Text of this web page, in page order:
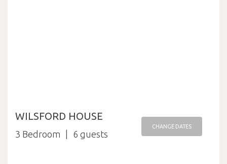
WILSFORD HOUSE
3 Bedroom 6
CHANGE DATES